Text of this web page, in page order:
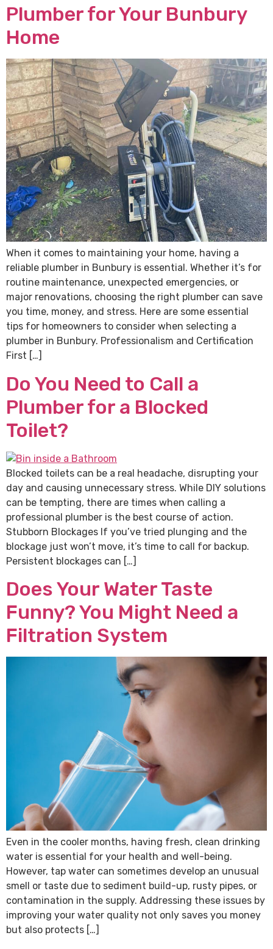
Plumber for Your Bunbury
Home
When it comes to maintaining your home, having a
reliable plumber in Bunbury is essential. Whether it’s for
routine maintenance, unexpected emergencies, or
major renovations, choosing the right plumber can save
you time, money, and stress. Here are some essential
tips for homeowners to consider when selecting a
plumber in Bunbury. Professionalism and Certification
First […]
Do You Need to Call a
Plumber for a Blocked
Toilet?
Blocked toilets can be a real headache, disrupting your
day and causing unnecessary stress. While DIY solutions
can be tempting, there are times when calling a
professional plumber is the best course of action.
Stubborn Blockages If you’ve tried plunging and the
blockage just won’t move, it’s time to call for backup.
Persistent blockages can […]
Does Your Water Taste
Funny? You Might Need a
Filtration System
Even in the cooler months, having fresh, clean drinking
water is essential for your health and well-being.
However, tap water can sometimes develop an unusual
smell or taste due to sediment build-up, rusty pipes, or
contamination in the supply. Addressing these issues by
improving your water quality not only saves you money
but also protects […]